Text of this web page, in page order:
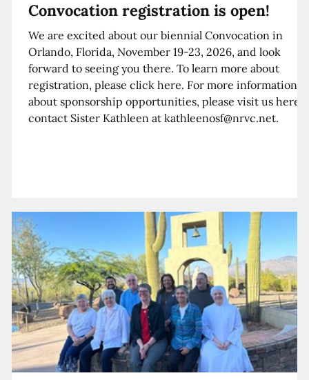
Convocation registration is open!
We are excited about our biennial Convocation in
Orlando, Florida, November 19-23, 2026, and look
forward to seeing you there. To learn more about
registration, please click here. For more information
about sponsorship opportunities, please visit us here
contact Sister Kathleen at kathleenosf@nrvc.net.